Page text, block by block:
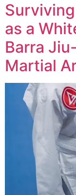
as a
Barra
Martial